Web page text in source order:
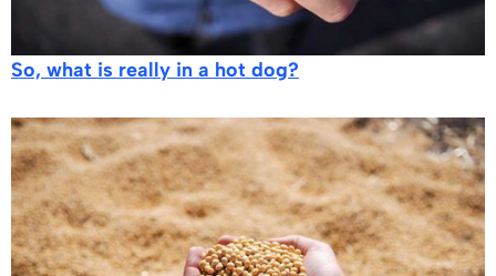
So, what is really in a hot dog?